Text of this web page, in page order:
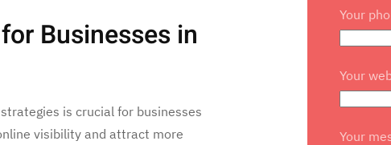
Businesses in
is crucial for businesses
visibility and attract more
Your
Your
Your